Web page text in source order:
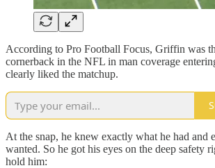
According to Pro Football Focus, Griffin was
cornerback in the NFL in man coverage
clearly liked the matchup.
At the snap, he knew exactly what he had and
wanted. So he got his eyes on the deep safety
hold him: